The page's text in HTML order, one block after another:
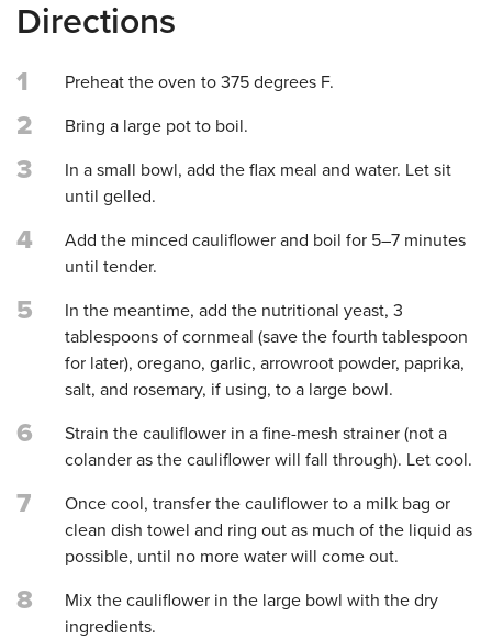
Directions
1 Preheat the oven to 375 degrees F.
2 Bring a large pot to boil.
3
In a small bowl, add the flax meal and water. Let sit
until gelled.
4
Add the minced cauliflower and boil for 5–7 minutes
until tender.
5
In the meantime, add the nutritional yeast, 3
tablespoons of cornmeal (save the fourth tablespoon
for later), oregano, garlic, arrowroot powder, paprika,
salt, and rosemary, if using, to a large bowl.
6
Strain the cauliflower in a fine-mesh strainer (not a
colander as the cauliflower will fall through). Let cool.
7
Once cool, transfer the cauliflower to a milk bag or
clean dish towel and ring out as much of the liquid as
possible, until no more water will come out.
8
Mix the cauliflower in the large bowl with the dry
ingredients.